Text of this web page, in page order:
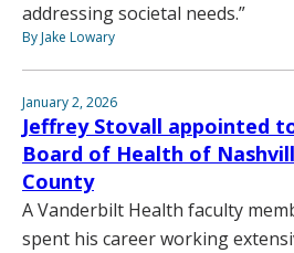
addressing societal needs.”
By Jake Lowary
January 2, 2026
Jeffrey Stovall appointed
Board of Health of
County
A Vanderbilt Health faculty
spent his career working